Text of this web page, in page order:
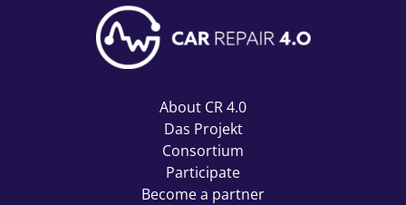
About CR 4.0
Das Projekt
Consortium
Participate
Become a partner